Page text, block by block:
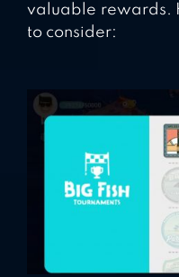
valuable rewards.
to consider: